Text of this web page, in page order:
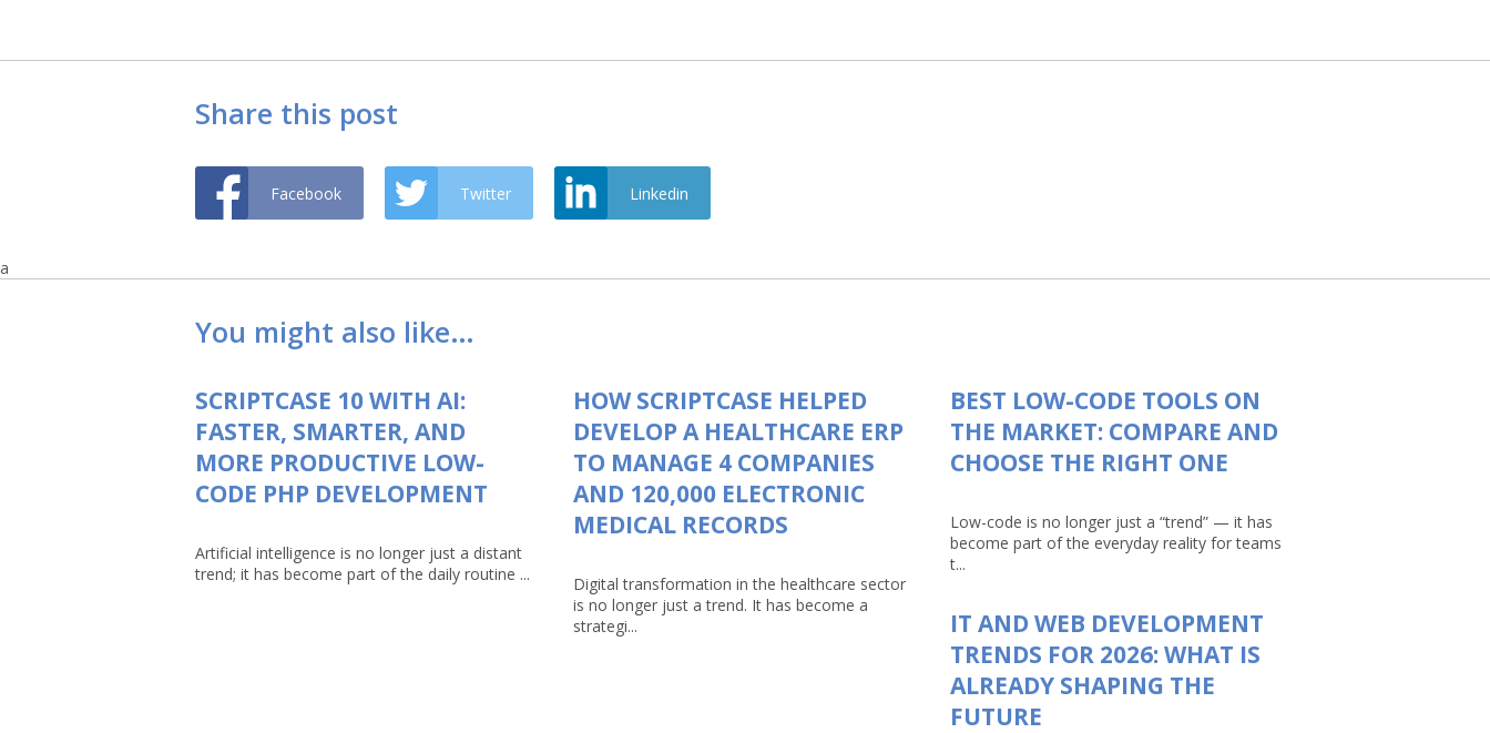
Share this post
Facebook Twitter Linkedin
a
You might also like…
SCRIPTCASE 10 WITH AI:
FASTER, SMARTER, AND
MORE PRODUCTIVE LOW-
CODE PHP DEVELOPMENT
Artificial intelligence is no longer just a distant
trend; it has become part of the daily routine ...
HOW SCRIPTCASE HELPED
DEVELOP A HEALTHCARE ERP
TO MANAGE 4 COMPANIES
AND 120,000 ELECTRONIC
MEDICAL RECORDS
Digital transformation in the healthcare sector
is no longer just a trend. It has become a
strategi...
BEST LOW-CODE TOOLS ON
THE MARKET: COMPARE AND
CHOOSE THE RIGHT ONE
Low-code is no longer just a “trend” — it has
become part of the everyday reality for teams
t...
IT AND WEB DEVELOPMENT
TRENDS FOR 2026: WHAT IS
ALREADY SHAPING THE
FUTURE